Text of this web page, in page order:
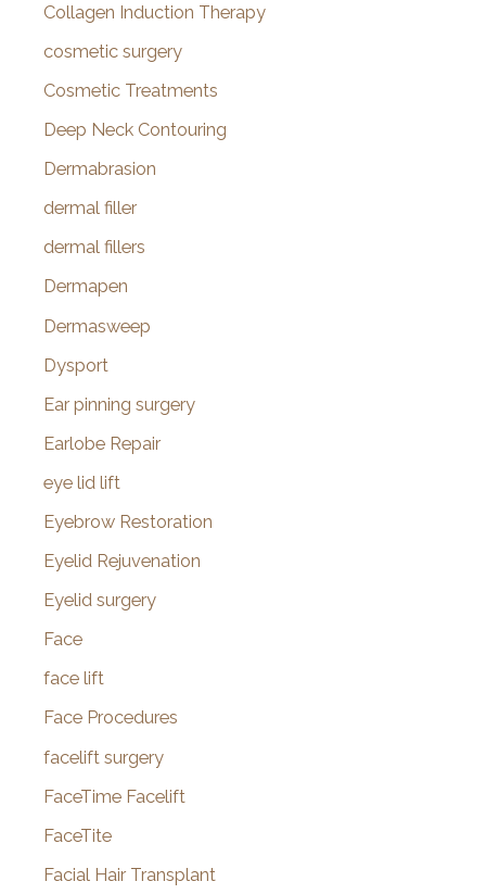
Collagen Induction Therapy
cosmetic surgery
Cosmetic Treatments
Deep Neck Contouring
Dermabrasion
dermal filler
dermal fillers
Dermapen
Dermasweep
Dysport
Ear pinning surgery
Earlobe Repair
eye lid lift
Eyebrow Restoration
Eyelid Rejuvenation
Eyelid surgery
Face
face lift
Face Procedures
facelift surgery
FaceTime Facelift
FaceTite
Facial Hair Transplant